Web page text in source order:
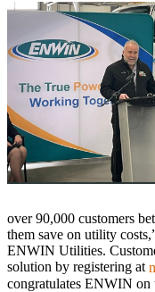
over 90,000 customers
them save on utility
ENWIN Utilities.
solution by registering at
congratulates ENWIN on